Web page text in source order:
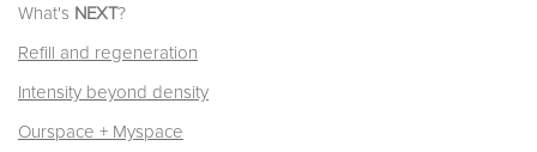
What's NEXT?
Refill and regeneration
Intensity beyond density
Ourspace + Myspace